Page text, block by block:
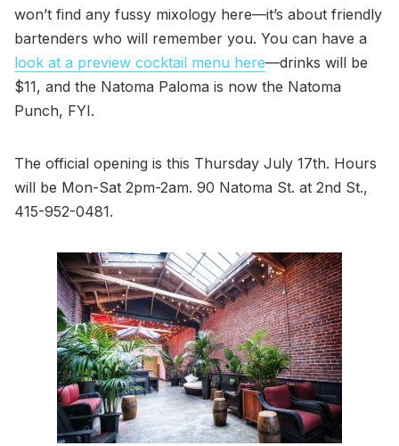
won’t find any fussy mixology here—it’s about friendly
bartenders who will remember you. You can have a
look at a preview cocktail menu here—drinks will be
$11, and the Natoma Paloma is now the Natoma
Punch, FYI.
The official opening is this Thursday July 17th. Hours
will be Mon-Sat 2pm-2am. 90 Natoma St. at 2nd St.,
415-952-0481.